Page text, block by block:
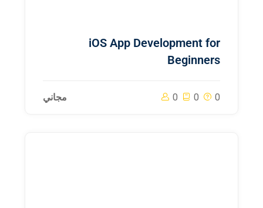
iOS App Development for
Beginners
0 0 0 مجاني